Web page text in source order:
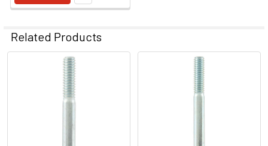
Related Products
Products